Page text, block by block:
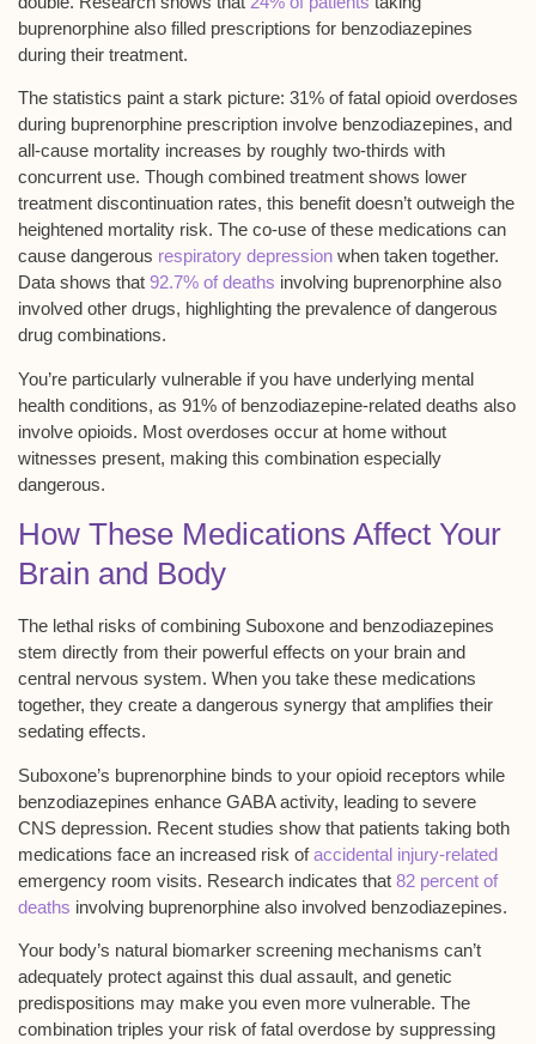
buprenorphine also filled prescriptions for benzodiazepines
during their treatment.
The statistics paint a stark picture: 31% of fatal opioid overdoses
during buprenorphine prescription involve benzodiazepines, and
all-cause mortality increases by roughly two-thirds with
concurrent use. Though combined treatment shows lower
treatment discontinuation rates, this benefit doesn’t outweigh the
heightened mortality risk. The co-use of these medications can
cause dangerous respiratory depression when taken together.
Data shows that 92.7% of deaths involving buprenorphine also
involved other drugs, highlighting the prevalence of dangerous
drug combinations.
You’re particularly vulnerable if you have underlying mental
health conditions, as 91% of benzodiazepine-related deaths also
involve opioids. Most overdoses occur at home without
witnesses present, making this combination especially
dangerous.
How These Medications Affect Your
Brain and Body
The lethal risks of combining Suboxone and benzodiazepines
stem directly from their powerful effects on your brain and
central nervous system. When you take these medications
together, they create a dangerous synergy that amplifies their
sedating effects.
Suboxone’s buprenorphine binds to your opioid receptors while
benzodiazepines enhance GABA activity, leading to severe
CNS depression. Recent studies show that patients taking both
medications face an increased risk ofaccidental injury-related
emergency room visits. Research indicates that 82 percent of
deaths involving buprenorphine also involved benzodiazepines.
Your body’s natural biomarker screening mechanisms can’t
adequately protect against this dual assault, and genetic
predispositions may make you even more vulnerable. The
combination triples your risk offatal overdose by suppressing